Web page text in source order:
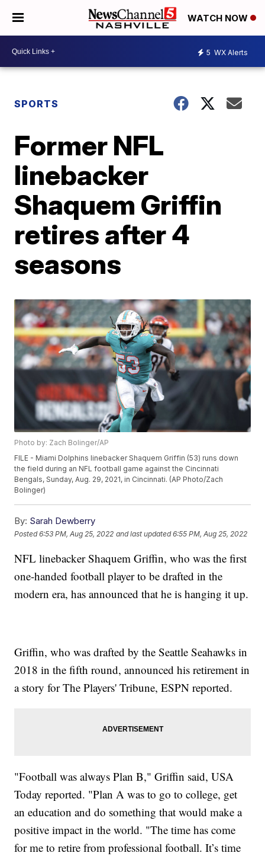
WATCH NOW
5 WX Alerts
SPORTS
Former NFL
linebacker
Shaquem Griffin
retires after 4
seasons
Photo by: Zach Bolinger/AP
FILE - Miami Dolphins linebacker Shaquem Griffin (53) runs down
the field during an NFL football game against the Cincinnati
Bengals, Sunday, Aug. 29, 2021, in Cincinnati. (AP Photo/Zach
Bolinger)
By: Sarah Dewberry
Posted6:53 PM, Aug 25, 2022 and last updated 6:55 PM, Aug 25, 2022
NFL linebacker Shaquem Griffin, who was the first
one-handed football player to be drafted in the
modern era, has announced that he is hanging it up.
Griffin, who was drafted by the Seattle Seahawks in
2018 in the fifth round, announced his retirement in
a story for The Players' Tribune, ESPN reported.
"Football was always Plan B," Griffin said, USA
Today reported. "Plan A was to go to college, get
an education and do something that would make a
positive impact in the world. "The time has come
for me to retire from professional football. It’s time